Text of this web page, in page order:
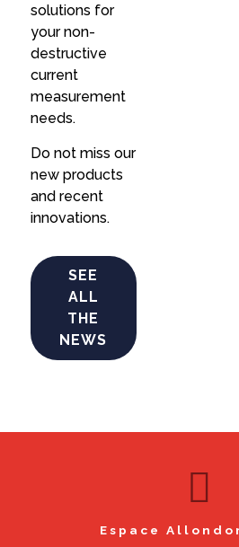
solutions for
your non-
destructive
current
measurement
needs.
Do not miss our
new products
and recent
innovations.
SEE
ALL
THE
NEWS
Espace